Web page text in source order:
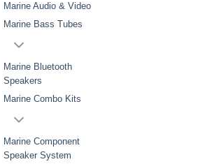
Marine Audio & Video
Marine Bass Tubes
Marine Bluetooth
Speakers
Marine Combo Kits
Marine Component
Speaker System